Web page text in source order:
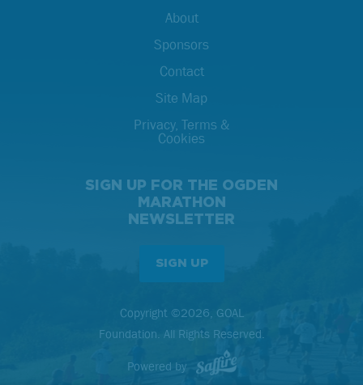
About
Sponsors
Contact
Site Map
Privacy, Terms &
Cookies
SIGN UP FOR THE OGDEN
MARATHON
NEWSLETTER
SIGN UP
Copyright ©2026, GOAL
Foundation. All Rights Reserved.
Powered by